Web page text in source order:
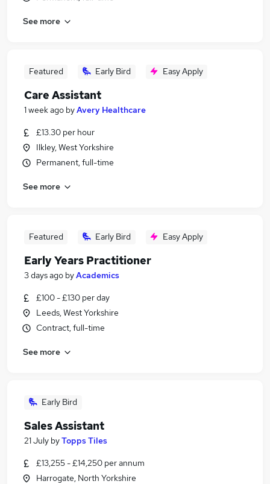
See more
Featured Early Bird Easy Apply
Care Assistant
1 week ago byAvery Healthcare
£13.30 per hour
Ilkley, West Yorkshire
Permanent, full-time
See more
Featured Early Bird Easy Apply
Early Years Practitioner
3 days ago byAcademics
£100 - £130 per day
Leeds, West Yorkshire
Contract, full-time
See more
Early Bird
Sales Assistant
21 July byTopps Tiles
£13,255 - £14,250 per annum
Harrogate, North Yorkshire